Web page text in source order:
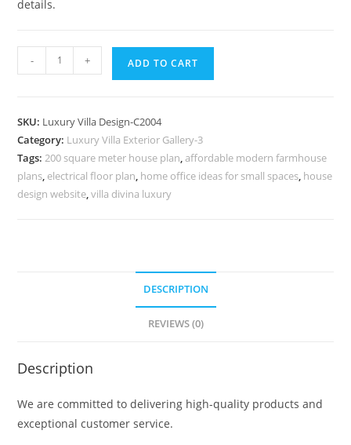
details.
House
Luxury
Lounge
Interiors
No-
- + ADD TO CART
SKU: Luxury Villa Design-C2004
Category: Luxury Villa Exterior Gallery-3
Tags:200 square meter house plan,affordable modern farmhouse
plans, electrical floor plan, home office ideas for small spaces, house
design website,villa divina luxury
DESCRIPTION
REVIEWS (0)
Description
We are committed to delivering high-quality products and
exceptional customer service.